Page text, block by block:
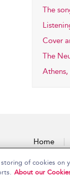
The
Cover
The
Home
2026
of cookies on
About our